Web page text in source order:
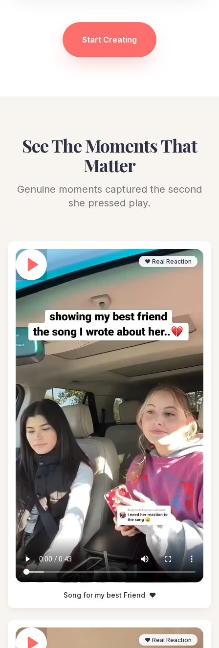
Start Creating
See The Moments That
Matter
Genuine moments captured the second
she pressed play.
❤️ Real Reaction
Song for my best Friend ❤️
❤️ Real Reaction